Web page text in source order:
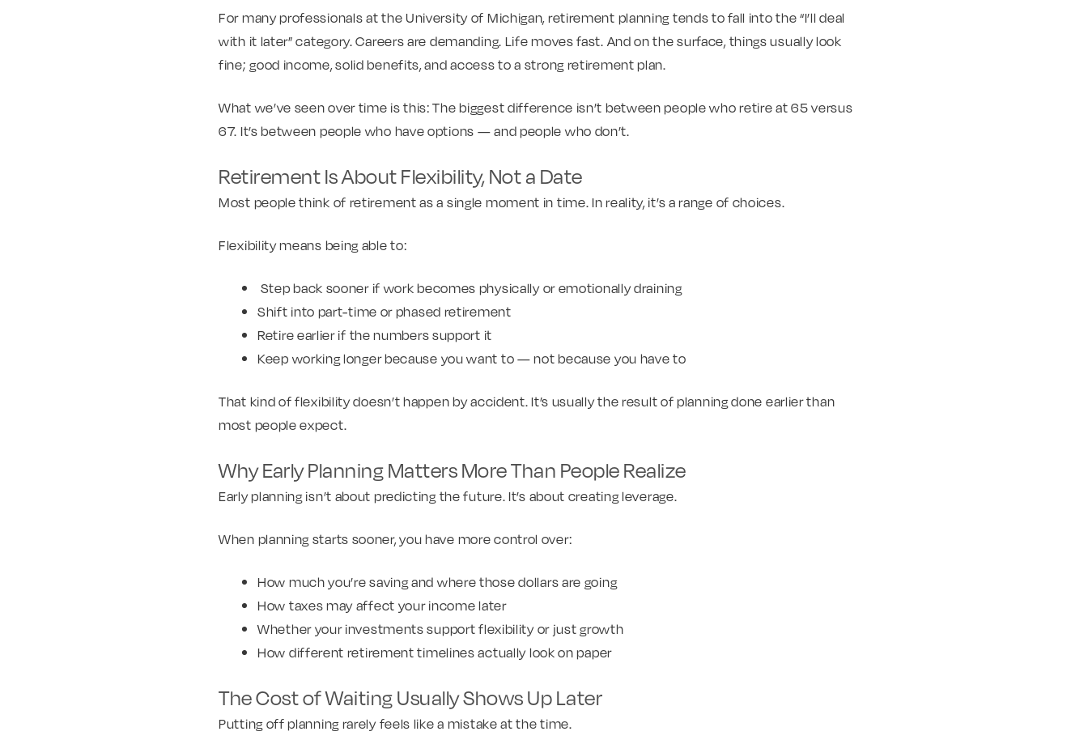
For many professionals at the University of Michigan, retirement planning tends to fall into the “I’ll deal
with it later” category. Careers are demanding. Life moves fast. And on the surface, things usually look
fine; good income, solid benefits, and access to a strong retirement plan.
What we’ve seen over time is this: The biggest difference isn’t between people who retire at 65 versus
67. It’s between people who have options — and people who don’t.
Retirement Is About Flexibility, Not a Date
Most people think of retirement as a single moment in time. In reality, it’s a range of choices.
Flexibility means being able to:
Step back sooner if work becomes physically or emotionally draining
Shift into part-time or phased retirement
Retire earlier if the numbers support it
Keep working longer because you want to — not because you have to
That kind of flexibility doesn’t happen by accident. It’s usually the result of planning done earlier than
most people expect.
Why Early Planning Matters More Than People Realize
Early planning isn’t about predicting the future. It’s about creating leverage.
When planning starts sooner, you have more control over:
How much you’re saving and where those dollars are going
How taxes may affect your income later
Whether your investments support flexibility or just growth
How different retirement timelines actually look on paper
The Cost of Waiting Usually Shows Up Later
Putting off planning rarely feels like a mistake at the time.